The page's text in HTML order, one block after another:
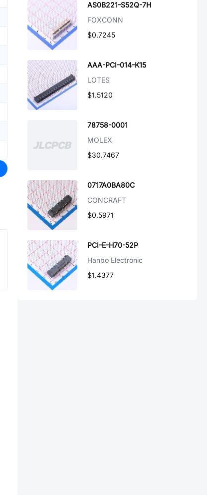
AS0B221-S52Q-7H
FOXCONN
$0.7245
AAA-PCI-014-K15
LOTES
$1.5120
78758-0001
MOLEX
$30.7467
0717A0BA80C
CONCRAFT
$0.5971
PCI-E-H70-52P
Hanbo Electronic
$1.4377